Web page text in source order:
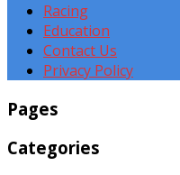
Racing
Education
Contact Us
Privacy Policy
Pages
Categories